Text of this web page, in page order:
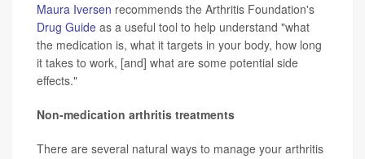
Maura Iversen recommends the Arthritis Foundation's
Drug Guide as a useful tool to help understand "what
the medication is, what it targets in your body, how long
it takes to work, [and] what are some potential side
effects."
Non-medication arthritis treatments
There are several natural ways to manage your arthritis